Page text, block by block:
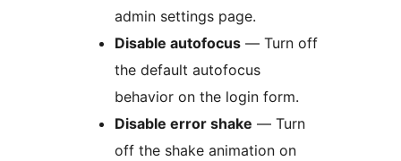
admin settings page.
Disable autofocus — Turn off
the default autofocus
behavior on the login form.
Disable error shake — Turn
off the shake animation on